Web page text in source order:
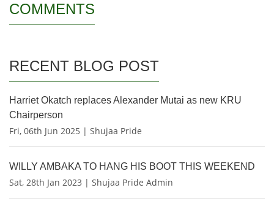
COMMENTS
RECENT BLOG POST
Harriet Okatch replaces Alexander Mutai as new KRU
Chairperson
Fri, 06th Jun 2025 | Shujaa Pride
WILLY AMBAKA TO HANG HIS BOOT THIS WEEKEND
Sat, 28th Jan 2023 | Shujaa Pride Admin